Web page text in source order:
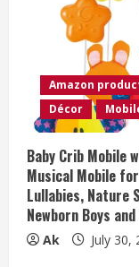
n
g
Amazon
Décor
Baby Crib Mobile
Musical Mobile
Lullabies, Nature
Newborn Boys
Ak July 30,